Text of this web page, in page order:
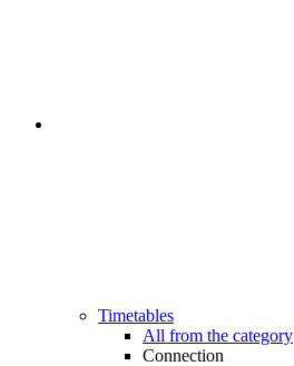
Timetables
All from the category
Connection